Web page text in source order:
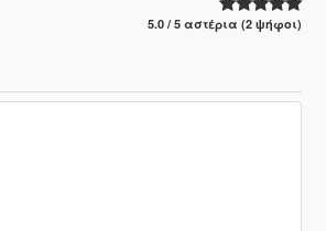
5.0 / 5 αστέρια (2 ψήφοι)